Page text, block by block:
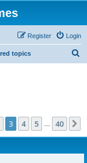
Login
Register
topics
3 4 5 40